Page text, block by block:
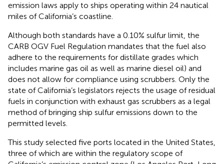
emission laws apply to ships operating within 24 nautical
miles of California’s coastline.
Although both standards have a 0.10% sulfur limit, the
CARB OGV Fuel Regulation mandates that the fuel also
adhere to the requirements for distillate grades which
includes marine gas oil as well as marine diesel oil) and
does not allow for compliance using scrubbers. Only the
state of California’s legislators rejects the usage of residual
fuels in conjunction with exhaust gas scrubbers as a legal
method of bringing ship sulfur emissions down to the
permitted levels.
This study selected five ports located in the United States,
three of which are within the regulatory scope of